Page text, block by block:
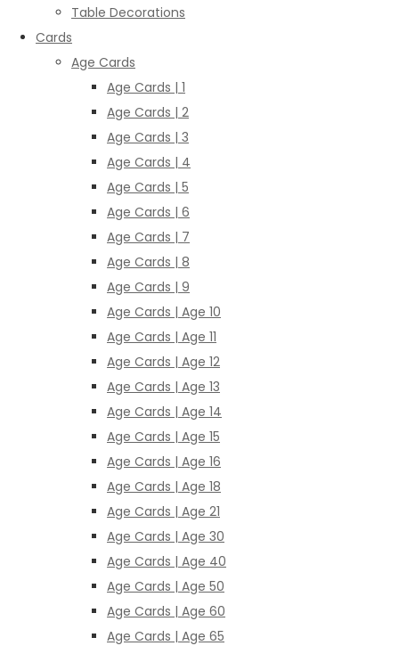
Table Decorations
Cards
Age Cards
Age Cards | 1
Age Cards | 2
Age Cards | 3
Age Cards | 4
Age Cards | 5
Age Cards | 6
Age Cards | 7
Age Cards | 8
Age Cards | 9
Age Cards | Age 10
Age Cards | Age 11
Age Cards | Age 12
Age Cards | Age 13
Age Cards | Age 14
Age Cards | Age 15
Age Cards | Age 16
Age Cards | Age 18
Age Cards | Age 21
Age Cards | Age 30
Age Cards | Age 40
Age Cards | Age 50
Age Cards | Age 60
Age Cards | Age 65